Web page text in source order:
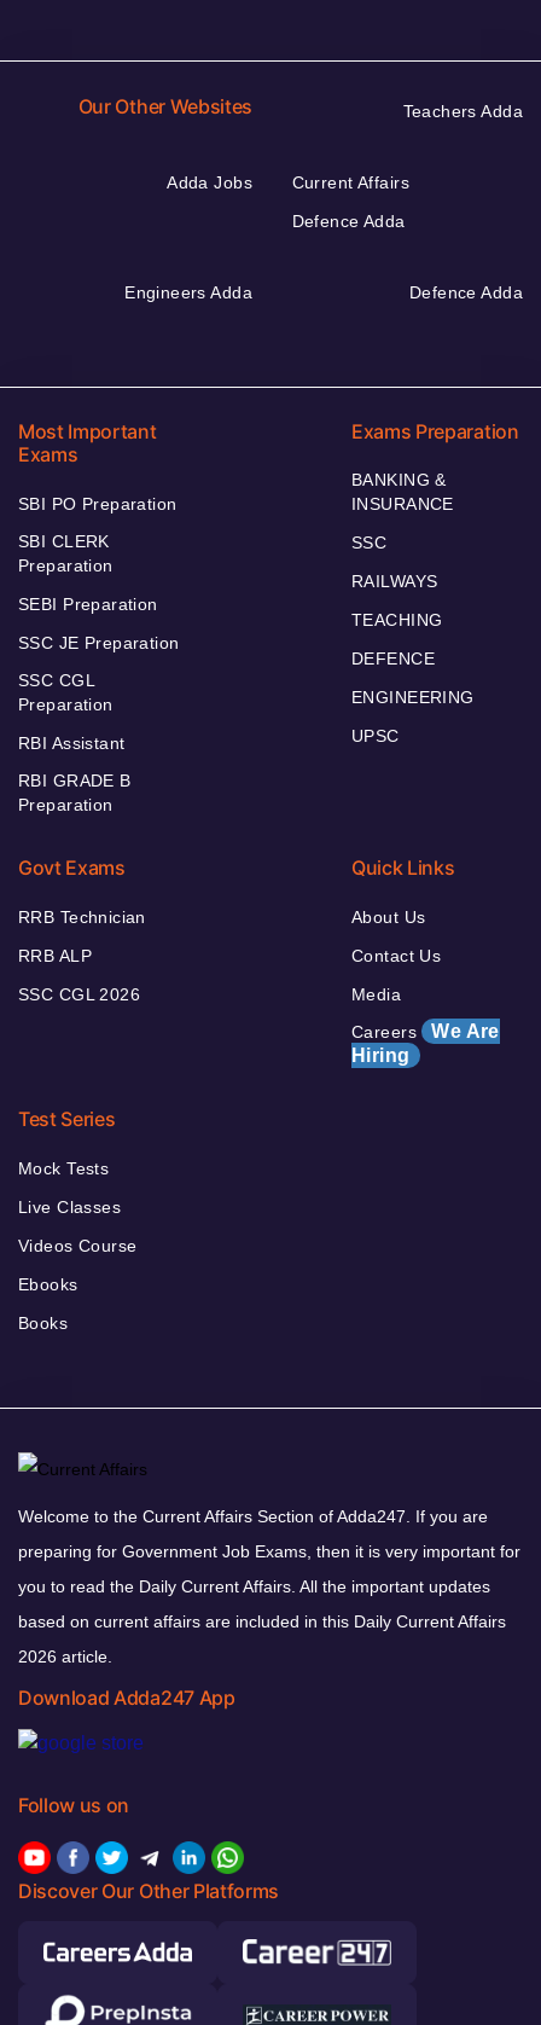
Our Other Websites Teachers Adda
Adda Jobs
Current Affairs
Defence Adda
Engineers Adda Defence Adda
Most Important
Exams
SBI PO Preparation
SBI CLERK
Preparation
SEBI Preparation
SSC JE Preparation
SSC CGL
Preparation
RBI Assistant
RBI GRADE B
Preparation
Exams Preparation
BANKING &
INSURANCE
SSC
RAILWAYS
TEACHING
DEFENCE
ENGINEERING
UPSC
Govt Exams
RRB Technician
RRB ALP
SSC CGL 2026
Quick Links
About Us
Contact Us
Media
Careers We Are
Hiring
Test Series
Mock Tests
Live Classes
Videos Course
Ebooks
Books
Welcome to the Current Affairs Section of Adda247. If you are
preparing for Government Job Exams, then it is very important for
you to read the Daily Current Affairs. All the important updates
based on current affairs are included in this Daily Current Affairs
2026 article.
Download Adda247 App
Follow us on
Discover Our Other Platforms